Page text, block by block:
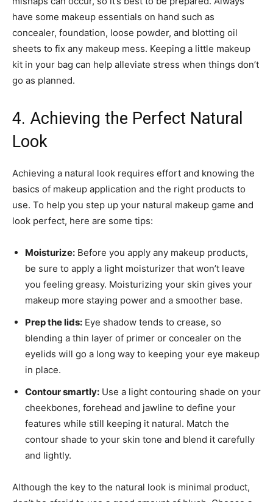
have some makeup essentials on hand such as
concealer, foundation, loose powder, and blotting oil
sheets to fix any makeup mess. Keeping a little makeup
kit in your bag can help alleviate stress when things don’t
go as planned.
4. Achieving the Perfect Natural
Look
Achieving a natural look requires effort and knowing the
basics of makeup application and the right products to
use. To help you step up your natural makeup game and
look perfect, here are some tips:
Moisturize: Before you apply any makeup products,
be sure to apply a light moisturizer that won’t leave
you feeling greasy. Moisturizing your skin gives your
makeup more staying power and a smoother base.
Prep the lids: Eye shadow tends to crease, so
blending a thin layer of primer or concealer on the
eyelids will go a long way to keeping your eye makeup
in place.
Contour smartly: Use a light contouring shade on your
cheekbones, forehead and jawline to define your
features while still keeping it natural. Match the
contour shade to your skin tone and blend it carefully
and lightly.
Although the key to the natural look is minimal product,